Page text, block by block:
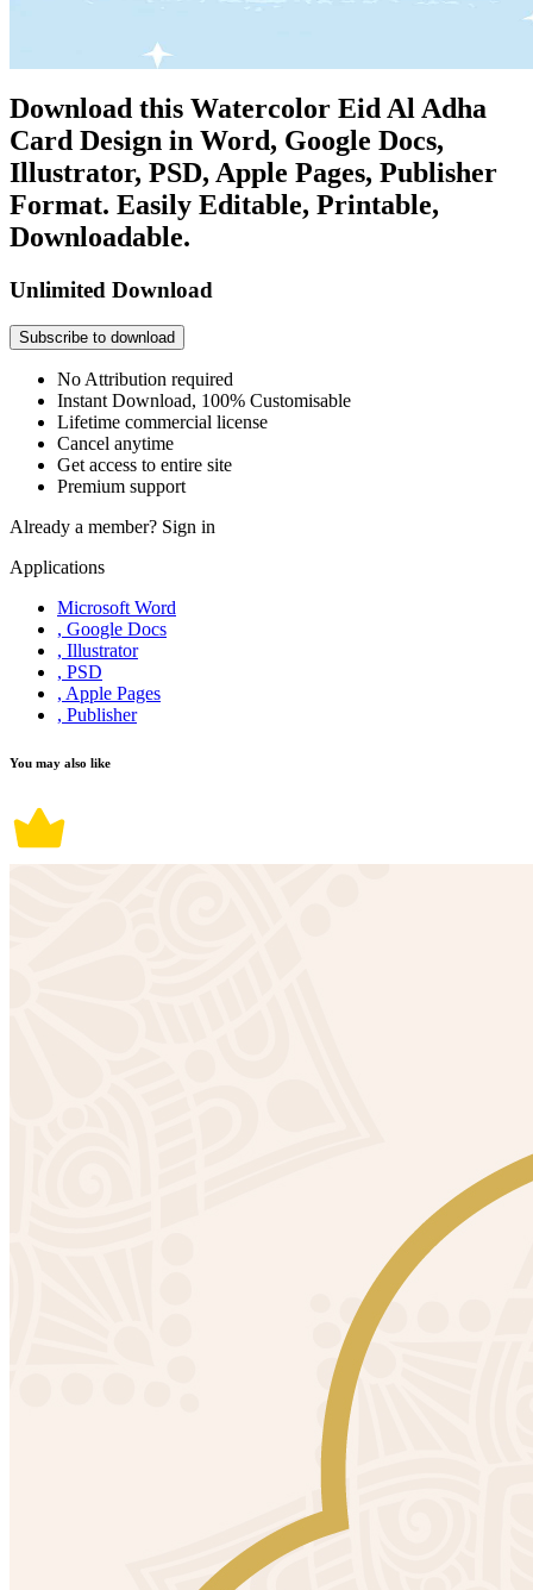
Download this Watercolor Eid Al Adha
Card Design in Word, Google Docs,
Illustrator, PSD, Apple Pages, Publisher
Format. Easily Editable, Printable,
Downloadable.
Unlimited Download
Subscribe to download
No Attribution required
Instant Download, 100% Customisable
Lifetime commercial license
Cancel anytime
Get access to entire site
Premium support
Already a member? Sign in
Applications
Microsoft Word
, Google Docs
, Illustrator
, PSD
, Apple Pages
, Publisher
You may also like